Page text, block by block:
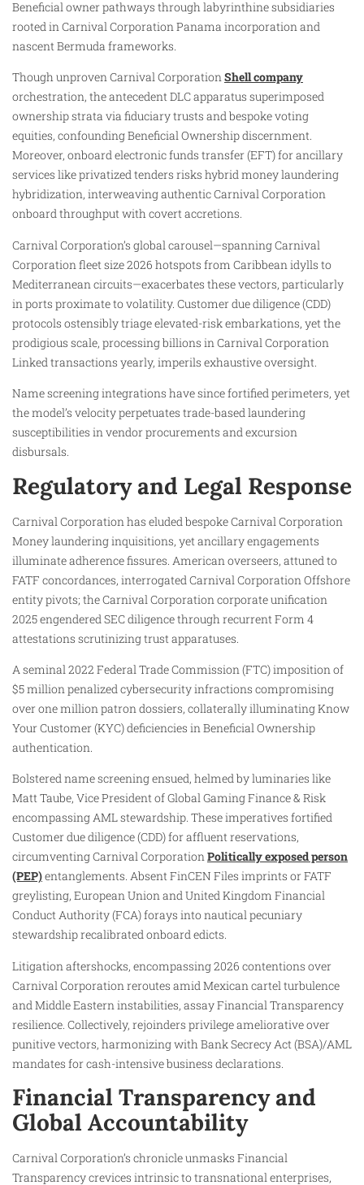
Beneficial owner pathways through labyrinthine subsidiaries
rooted in Carnival Corporation Panama incorporation and
nascent Bermuda frameworks.
Though unproven Carnival CorporationShell company
orchestration, the antecedent DLC apparatus superimposed
ownership strata via fiduciary trusts and bespoke voting
equities, confounding Beneficial Ownership discernment.
Moreover, onboard electronic funds transfer (EFT) for ancillary
services like privatized tenders risks hybrid money laundering
hybridization, interweaving authentic Carnival Corporation
onboard throughput with covert accretions.
Carnival Corporation’s global carousel—spanning Carnival
Corporation fleet size 2026 hotspots from Caribbean idylls to
Mediterranean circuits—exacerbates these vectors, particularly
in ports proximate to volatility. Customer due diligence (CDD)
protocols ostensibly triage elevated-risk embarkations, yet the
prodigious scale, processing billions in Carnival Corporation
Linked transactions yearly, imperils exhaustive oversight.
Name screening integrations have since fortified perimeters, yet
the model’s velocity perpetuates trade-based laundering
susceptibilities in vendor procurements and excursion
disbursals.
Regulatory and Legal Response
Carnival Corporation has eluded bespoke Carnival Corporation
Money laundering inquisitions, yet ancillary engagements
illuminate adherence fissures. American overseers, attuned to
FATF concordances, interrogated Carnival Corporation Offshore
entity pivots; the Carnival Corporation corporate unification
2025 engendered SEC diligence through recurrent Form 4
attestations scrutinizing trust apparatuses.
A seminal 2022 Federal Trade Commission (FTC) imposition of
$5 million penalized cybersecurity infractions compromising
over one million patron dossiers, collaterally illuminating Know
Your Customer (KYC) deficiencies in Beneficial Ownership
authentication.
Bolstered name screening ensued, helmed by luminaries like
Matt Taube, Vice President of Global Gaming Finance & Risk
encompassing AML stewardship. These imperatives fortified
Customer due diligence (CDD) for affluent reservations,
circumventing Carnival CorporationPolitically exposed person
(PEP)entanglements. Absent FinCEN Files imprints or FATF
greylisting, European Union and United Kingdom Financial
Conduct Authority (FCA) forays into nautical pecuniary
stewardship recalibrated onboard edicts.
Litigation aftershocks, encompassing 2026 contentions over
Carnival Corporation reroutes amid Mexican cartel turbulence
and Middle Eastern instabilities, assay Financial Transparency
resilience. Collectively, rejoinders privilege ameliorative over
punitive vectors, harmonizing with Bank Secrecy Act (BSA)/AML
mandates for cash-intensive business declarations.
Financial Transparency and
Global Accountability
Carnival Corporation’s chronicle unmasks Financial
Transparency crevices intrinsic to transnational enterprises,